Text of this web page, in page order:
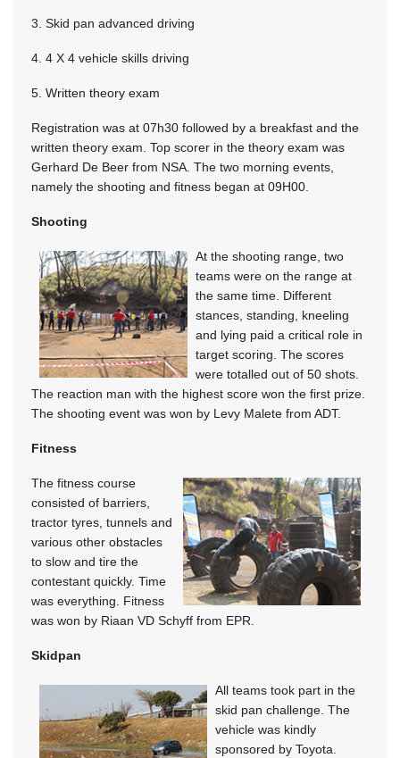
3. Skid pan advanced driving
4. 4 X 4 vehicle skills driving
5. Written theory exam
Registration was at 07h30 followed by a breakfast and the
written theory exam. Top scorer in the theory exam was
Gerhard De Beer from NSA. The two morning events,
namely the shooting and fitness began at 09H00.
Shooting
At the shooting range, two
teams were on the range at
the same time. Different
stances, standing, kneeling
and lying paid a critical role in
target scoring. The scores
were totalled out of 50 shots.
The reaction man with the highest score won the first prize.
The shooting event was won by Levy Malete from ADT.
Fitness
The fitness course
consisted of barriers,
tractor tyres, tunnels and
various other obstacles
to slow and tire the
contestant quickly. Time
was everything. Fitness
was won by Riaan VD Schyff from EPR.
Skidpan
All teams took part in the
skid pan challenge. The
vehicle was kindly
sponsored by Toyota.